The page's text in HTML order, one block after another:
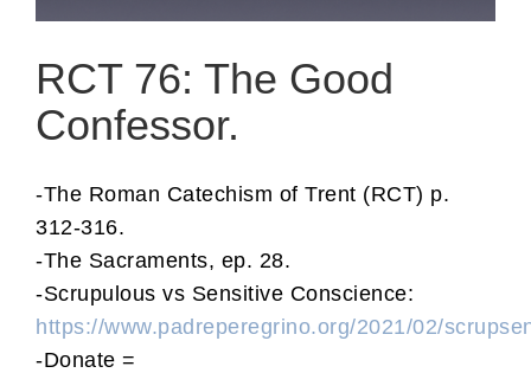
RCT 76: The Good
Confessor.
-The Roman Catechism of Trent (RCT) p.
312-316.
-The Sacraments, ep. 28.
-Scrupulous vs Sensitive Conscience:
https://www.padreperegrino.org/2021/02/
-Donate =